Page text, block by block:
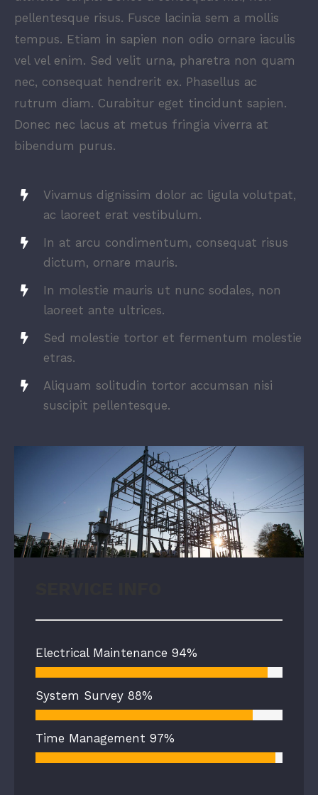
pellentesque risus. Fusce lacinia sem a mollis
tempus. Etiam in sapien non odio ornare iaculis
vel vel enim. Sed velit urna, pharetra non quam
nec, consequat hendrerit ex. Phasellus ac
rutrum diam. Curabitur eget tincidunt sapien.
Donec nec lacus at metus fringia viverra at
bibendum purus.
Vivamus dignissim dolor ac ligula volutpat,
ac laoreet erat vestibulum.
In at arcu condimentum, consequat risus
dictum, ornare mauris.
In molestie mauris ut nunc sodales, non
laoreet ante ultrices.
Sed molestie tortor et fermentum molestie
etras.
Aliquam solitudin tortor accumsan nisi
suscipit pellentesque.
Electrical Maintenance 94%
System Survey 88%
Time Management 97%